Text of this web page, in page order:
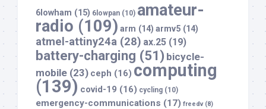
6lowham (15) 6lowpan (10) amateur-
radio (109) arm (14) armv5 (14)
atmel-attiny24a (28) ax.25 (19)
battery-charging (51) bicycle-
mobile (23) ceph (16) computing
(139) covid-19 (16) cycling (10)
emergency-communications (17) freedv(8)